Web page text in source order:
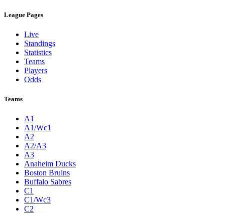
League Pages
Live
Standings
Statistics
Teams
Players
Odds
Teams
A1
A1/Wc1
A2
A2/A3
A3
Anaheim Ducks
Boston Bruins
Buffalo Sabres
C1
C1/Wc3
C2